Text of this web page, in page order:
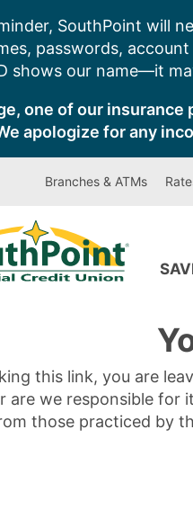
SouthPoint will
passwords,
shows our name—it
one of our
apologize for any
Branches & ATMs
this link, you are
are we responsible for
those practiced by